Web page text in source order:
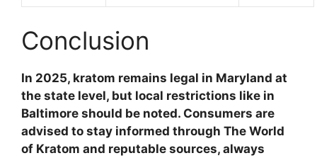
Conclusion
In 2025, kratom remains legal in Maryland at
the state level, but local restrictions like in
Baltimore should be noted. Consumers are
advised to stay informed through The World
of Kratom and reputable sources, always